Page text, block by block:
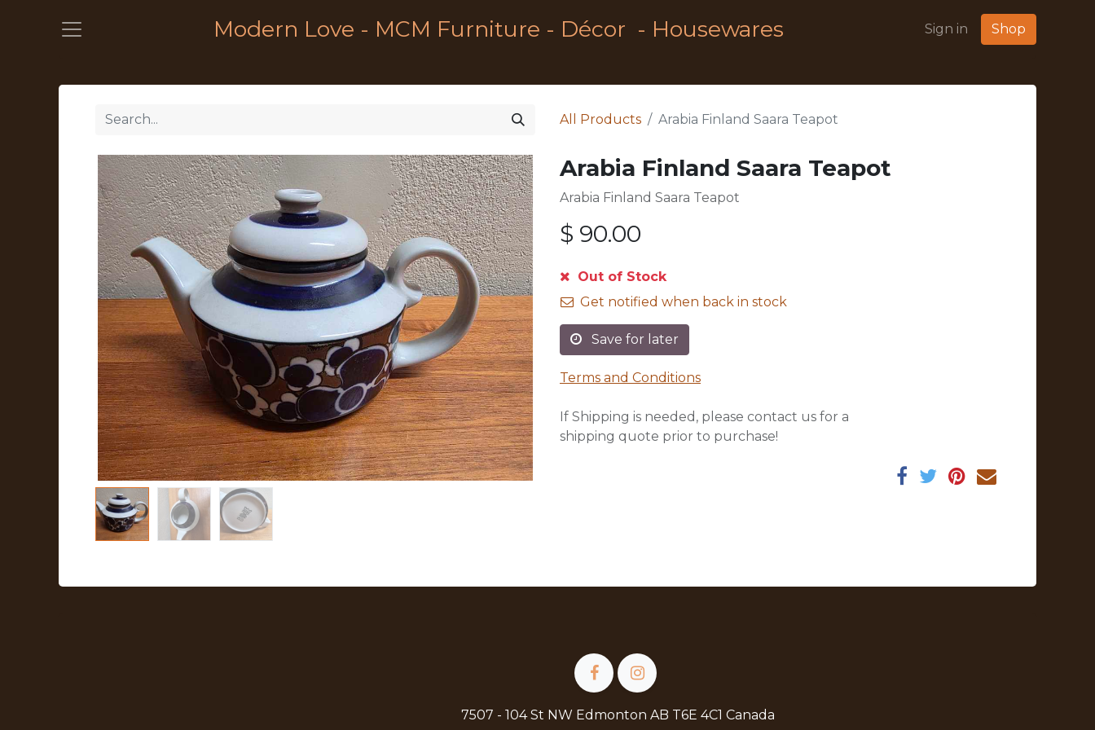
Modern Love - MCM Furniture - Décor - Housewares Sign in Shop
All Products Arabia Finland Saara Teapot
Arabia Finland Saara Teapot
Arabia Finland Saara Teapot
$ 90.00
Out of Stock
Get notified when back in stock
Save for later
Terms and Conditions
If Shipping is needed, please contact us for a
shipping quote prior to purchase!
7507 - 104 St NW Edmonton AB T6E 4C1 Canada